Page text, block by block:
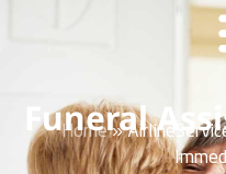
Funeral
Home»